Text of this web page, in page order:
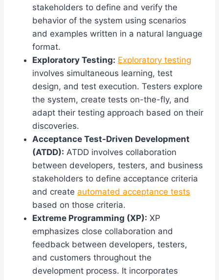
stakeholders to define and verify the
behavior of the system using scenarios
and examples written in a natural language
format.
Exploratory Testing: Exploratory testing
involves simultaneous learning, test
design, and test execution. Testers explore
the system, create tests on-the-fly, and
adapt their testing approach based on their
discoveries.
Acceptance Test-Driven Development
(ATDD): ATDD involves collaboration
between developers, testers, and business
stakeholders to define acceptance criteria
and create automated acceptance tests
based on those criteria.
Extreme Programming (XP): XP
emphasizes close collaboration and
feedback between developers, testers,
and customers throughout the
development process. It incorporates